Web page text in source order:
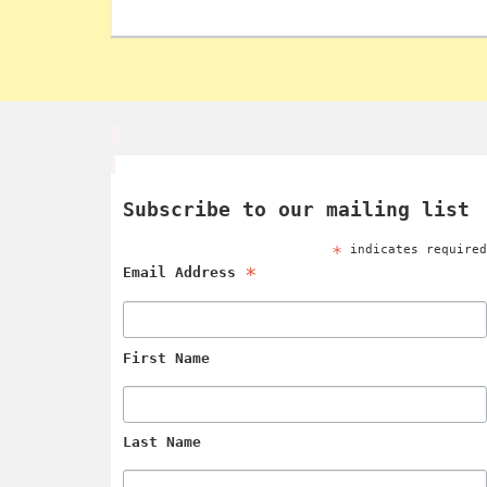
Subscribe to our mailing list
* indicates required
Email Address *
First Name
Last Name